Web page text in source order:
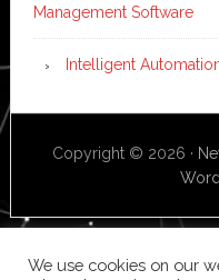
Management Software
Intelligent
Copyright © 2026 ·
We use cookies on our